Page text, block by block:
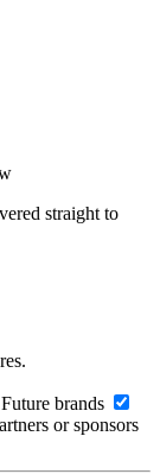
straight to
brands
or sponsors